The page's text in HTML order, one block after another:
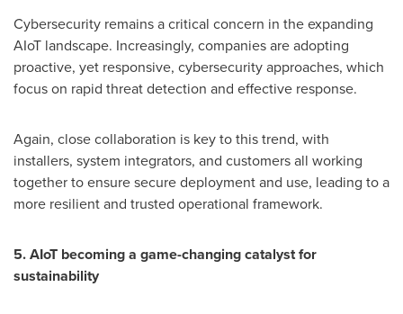
Cybersecurity remains a critical concern in the expanding
AIoT landscape. Increasingly, companies are adopting
proactive, yet responsive, cybersecurity approaches, which
focus on rapid threat detection and effective response.
Again, close collaboration is key to this trend, with
installers, system integrators, and customers all working
together to ensure secure deployment and use, leading to a
more resilient and trusted operational framework.
5. AIoT becoming a game-changing catalyst for
sustainability